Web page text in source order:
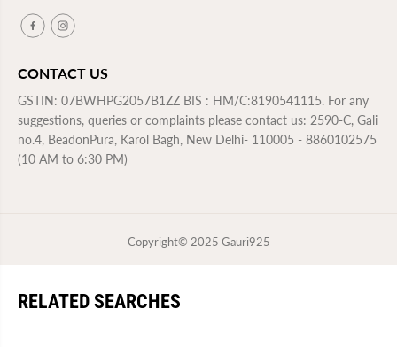
CONTACT US
GSTIN: 07BWHPG2057B1ZZ BIS : HM/C:8190541115. For any
suggestions, queries or complaints please contact us: 2590-C, Gali
no.4, BeadonPura, Karol Bagh, New Delhi- 110005 - 8860102575
(10 AM to 6:30 PM)
Copyright© 2025 Gauri925
RELATED SEARCHES